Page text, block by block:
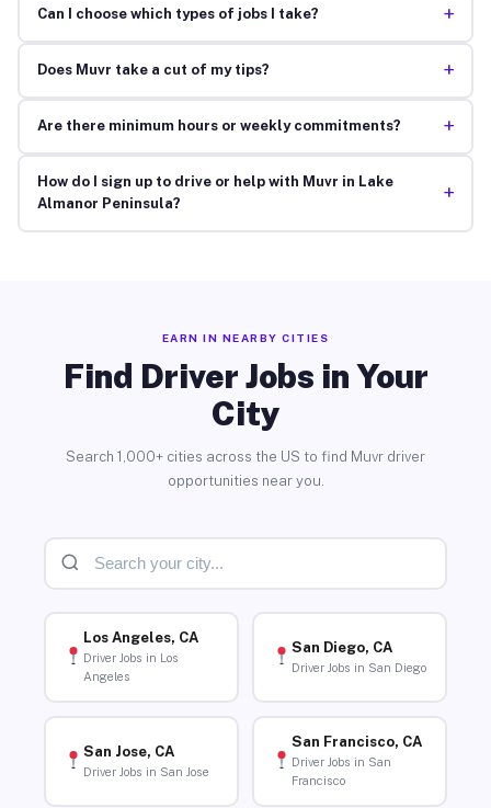
Can I choose which types of jobs I take? +
Does Muvr take a cut of my tips? +
Are there minimum hours or weekly commitments? +
How do I sign up to drive or help with Muvr in Lake
Almanor Peninsula?
+
EARN IN NEARBY CITIES
Find Driver Jobs in Your
City
Search 1,000+ cities across the US to find Muvr driver
opportunities near you.
Los Angeles, CA
Driver Jobs in Los
Angeles
San Diego, CA
Driver Jobs in San Diego
San Jose, CA
Driver Jobs in San Jose
San Francisco, CA
Driver Jobs in San
Francisco